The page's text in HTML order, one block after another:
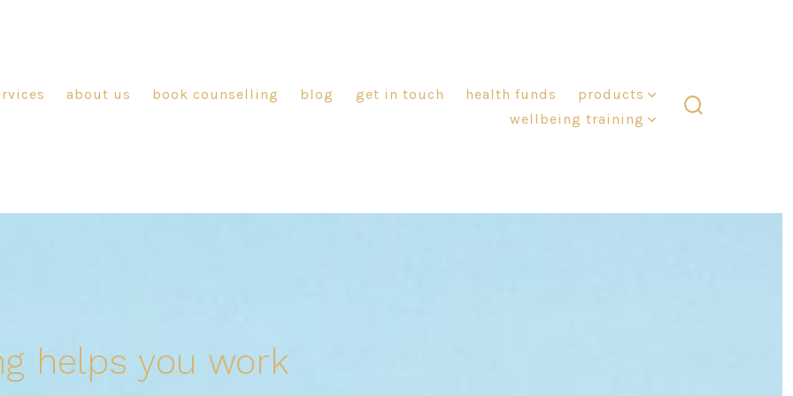
about us book counselling blog get in touch health funds
products
wellbeing training
helps you work